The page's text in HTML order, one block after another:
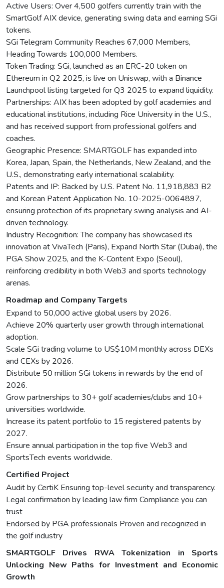
Active Users: Over 4,500 golfers currently train with the
SmartGolf AIX device, generating swing data and earning SGi
tokens.
SGi Telegram Community Reaches 67,000 Members,
Heading Towards 100,000 Members.
Token Trading: SGi, launched as an ERC-20 token on
Ethereum in Q2 2025, is live on Uniswap, with a Binance
Launchpool listing targeted for Q3 2025 to expand liquidity.
Partnerships: AIX has been adopted by golf academies and
educational institutions, including Rice University in the U.S.,
and has received support from professional golfers and
coaches.
Geographic Presence: SMARTGOLF has expanded into
Korea, Japan, Spain, the Netherlands, New Zealand, and the
U.S., demonstrating early international scalability.
Patents and IP: Backed by U.S. Patent No. 11,918,883 B2
and Korean Patent Application No. 10-2025-0064897,
ensuring protection of its proprietary swing analysis and AI-
driven technology.
Industry Recognition: The company has showcased its
innovation at VivaTech (Paris), Expand North Star (Dubai), the
PGA Show 2025, and the K-Content Expo (Seoul),
reinforcing credibility in both Web3 and sports technology
arenas.
Roadmap and Company Targets
Expand to 50,000 active global users by 2026.
Achieve 20% quarterly user growth through international
adoption.
Scale SGi trading volume to US$10M monthly across DEXs
and CEXs by 2026.
Distribute 50 million SGi tokens in rewards by the end of
2026.
Grow partnerships to 30+ golf academies/clubs and 10+
universities worldwide.
Increase its patent portfolio to 15 registered patents by
2027.
Ensure annual participation in the top five Web3 and
SportsTech events worldwide.
Certified Project
Audit by CertiK Ensuring top-level security and transparency.
Legal confirmation by leading law firm Compliance you can
trust
Endorsed by PGA professionals Proven and recognized in
the golf industry
SMARTGOLF Drives RWA Tokenization in Sports
Unlocking New Paths for Investment and Economic
Growth